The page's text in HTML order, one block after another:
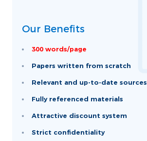
Our Benefits
300 words/page
Papers written from scratch
Relevant and up-to-date sources
Fully referenced materials
Attractive discount system
Strict confidentiality